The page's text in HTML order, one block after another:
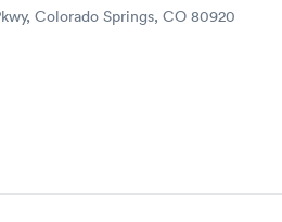
Colorado Springs, CO 80920